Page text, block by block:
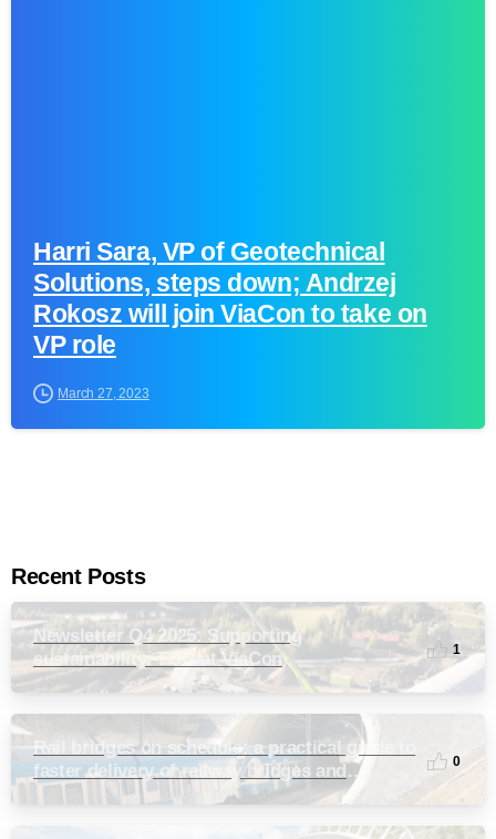
Harri Sara, VP of Geotechnical
Solutions, steps down; Andrzej
Rokosz will join ViaCon to take on
VP role
March 27, 2023
Recent Posts
Newsletter Q4 2025: Supporting
sustainability: ESG at ViaCon
1
Rail bridges on schedule: a practical guide to
faster delivery of railway bridges and
0